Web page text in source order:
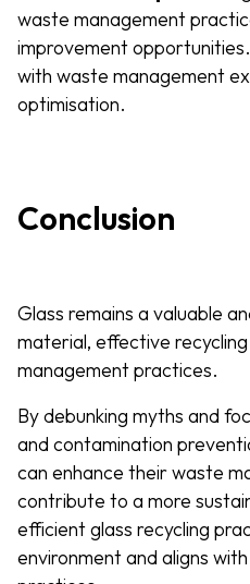
waste management
improvement
with waste management
optimisation.
Conclusion
Glass remains a valuable
material, effective
management practices.
By debunking myths and
and contamination
can enhance their waste
contribute to a more
efficient glass recycling
environment and aligns